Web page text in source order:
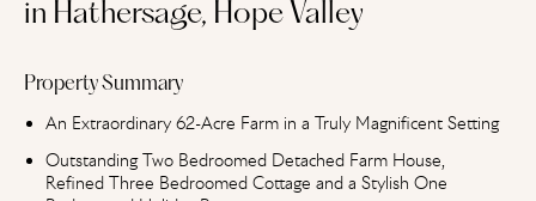
in Hathersage, Hope Valley
Property Summary
An Extraordinary 62-Acre Farm in a Truly Magnificent Setting
Outstanding Two Bedroomed Detached Farm House,
Refined Three Bedroomed Cottage and a Stylish One